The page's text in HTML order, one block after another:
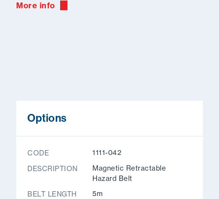
More info
Options
CODE
1111-042
DESCRIPTION
Magnetic Retractable
Hazard Belt
BELT LENGTH
5m